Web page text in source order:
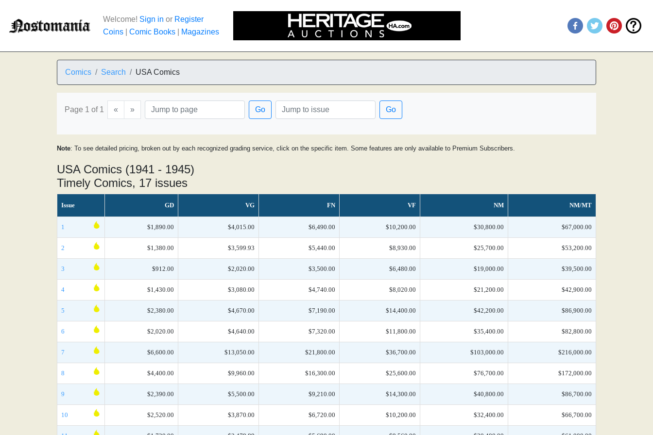
Welcome! Sign in or Register
Coins
Comic Books Magazines
Comics Search USA Comics
Page 1 of 1 « » Go Go
Note: To see detailed pricing, broken out by each recognized grading service, click on the specific item. Some features are only available to Premium Subscribers.
USA Comics (1941 - 1945)
Timely Comics, 17 issues
Issue GD VG FN VF NM NM/MT
1 $1,890.00 $4,015.00 $6,490.00 $10,200.00 $30,800.00 $67,000.00
2 $1,380.00 $3,599.93 $5,440.00 $8,930.00 $25,700.00 $53,200.00
3 $912.00 $2,020.00 $3,500.00 $6,480.00 $19,000.00 $39,500.00
4 $1,430.00 $3,080.00 $4,740.00 $8,020.00 $21,200.00 $42,900.00
5 $2,380.00 $4,670.00 $7,190.00 $14,400.00 $42,200.00 $86,900.00
6 $2,020.00 $4,640.00 $7,320.00 $11,800.00 $35,400.00 $82,800.00
7 $6,600.00 $13,050.00 $21,800.00 $36,700.00 $103,000.00 $216,000.00
8 $4,400.00 $9,960.00 $16,300.00 $25,600.00 $76,700.00 $172,000.00
9 $2,390.00 $5,500.00 $9,210.00 $14,300.00 $40,800.00 $86,700.00
10 $2,520.00 $3,870.00 $6,720.00 $10,200.00 $32,400.00 $66,700.00